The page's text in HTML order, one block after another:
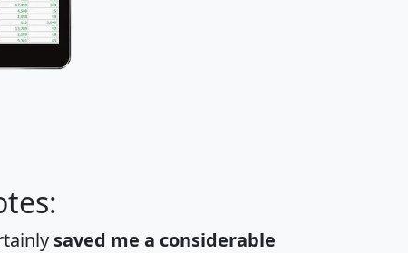
saved me a considerable